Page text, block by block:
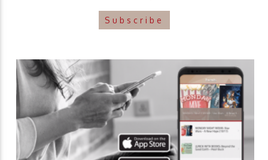
Subscribe